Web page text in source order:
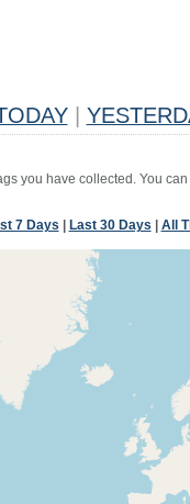
you have collected. You
7 Days Last 30 Days All